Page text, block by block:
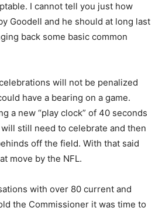
I cannot tell you just how
Goodell and he should at long last
back some basic common
will not be penalized
have a bearing on a game.
a new “play clock” of 40 seconds
still need to celebrate and then
off the field. With that said
move by the NFL.
with over 80 current and
the Commissioner it was time to